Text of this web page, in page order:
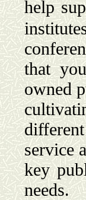
help
that
owned
service
key
needs.